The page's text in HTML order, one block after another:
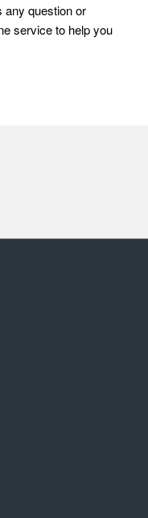
any question or
service to help you